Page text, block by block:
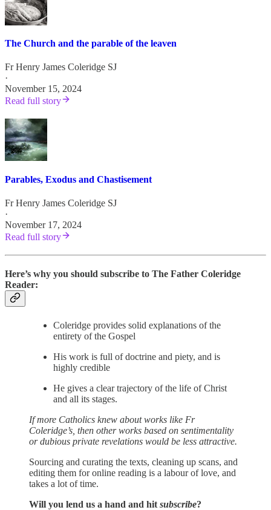
The Church and the parable of the leaven
Fr Henry James Coleridge SJ
·
November 15, 2024
Read full story
Parables, Exodus and Chastisement
Fr Henry James Coleridge SJ
·
November 17, 2024
Read full story
Here’s why you should subscribe to The Father Coleridge
Reader:
Coleridge provides solid explanations of the
entirety of the Gospel
His work is full of doctrine and piety, and is
highly credible
He gives a clear trajectory of the life of Christ
and all its stages.
If more Catholics knew about works like Fr
Coleridge’s, then other works based on sentimentality
or dubious private revelations would be less attractive.
Sourcing and curating the texts, cleaning up scans, and
editing them for online reading is a labour of love, and
takes a lot of time.
Will you lend us a hand and hit subscribe?